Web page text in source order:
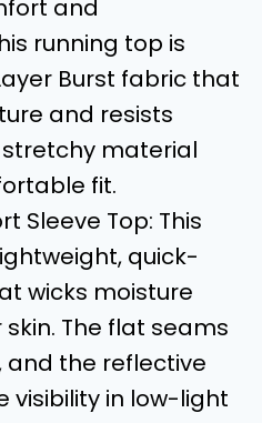
and
running top is
Burst fabric that
and resists
stretchy material
fit.
Sleeve Top: This
quick-
wicks moisture
The flat seams
and the reflective
visibility in low-light